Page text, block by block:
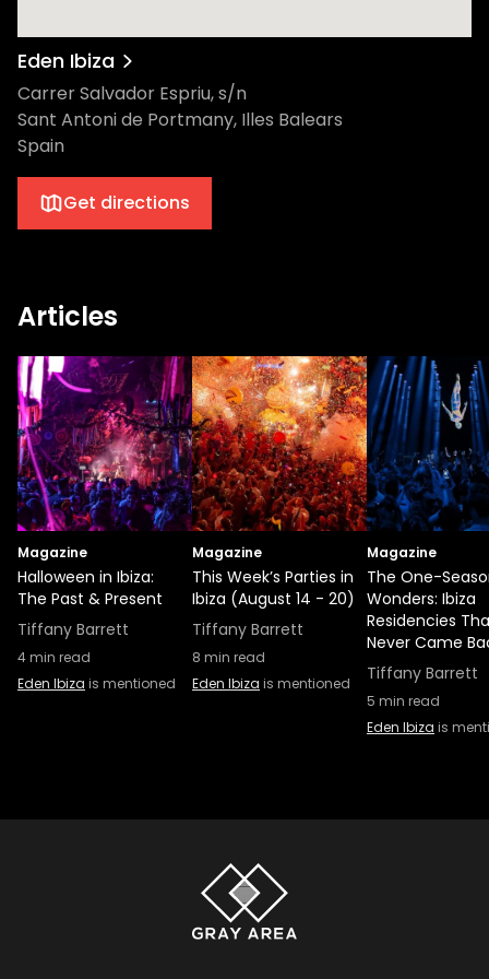
Eden Ibiza
Carrer Salvador Espriu, s/n
Sant Antoni de Portmany, Illes Balears
Spain
Get directions
Articles
Magazine
Halloween in Ibiza:
The Past & Present
Tiffany Barrett
4min read
Eden Ibiza is mentioned
Magazine
This Week’s Parties in
Ibiza (August 14 - 20)
Tiffany Barrett
8 min read
Eden Ibiza is mentioned
Magazine
The One-
Wonders: Ibiza
Residencies
Never Came
Tiffany Barrett
5 min read
Eden Ibiza is